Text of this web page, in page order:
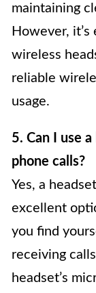
maintaining
However,
wireless
reliable
usage.
5. Can I use
phone calls?
Yes, a
excellent
you find
receiving
headset’s